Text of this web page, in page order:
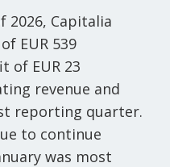
Capitalia
EUR 539
of EUR 23
revenue and
reporting quarter.
to continue
was most